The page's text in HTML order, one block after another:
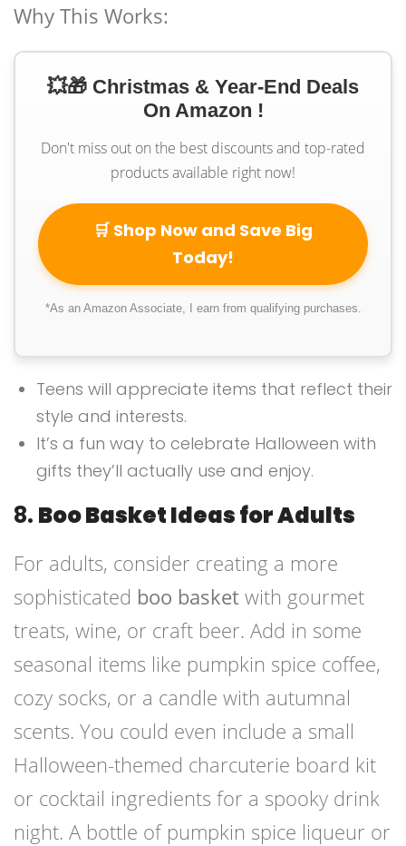
Why This Works:
💥🎁 Christmas & Year-End Deals
On Amazon !
Don't miss out on the best discounts and top-rated
products available right now!
🛒 Shop Now and Save Big
Today!
*As an Amazon Associate, I earn from qualifying purchases.
Teens will appreciate items that reflect their
style and interests.
It’s a fun way to celebrate Halloween with
gifts they’ll actually use and enjoy.
8. Boo Basket Ideas for Adults
For adults, consider creating a more
sophisticated boo basket with gourmet
treats, wine, or craft beer. Add in some
seasonal items like pumpkin spice coffee,
cozy socks, or a candle with autumnal
scents. You could even include a small
Halloween-themed charcuterie board kit
or cocktail ingredients for a spooky drink
night. A bottle of pumpkin spice liqueur or